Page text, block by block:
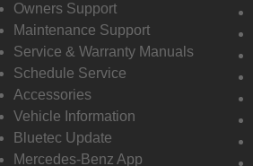
Owners Support
Maintenance Support
Service & Warranty Manuals
Schedule Service
Accessories
Vehicle Information
Bluetec Update
Mercedes-Benz App